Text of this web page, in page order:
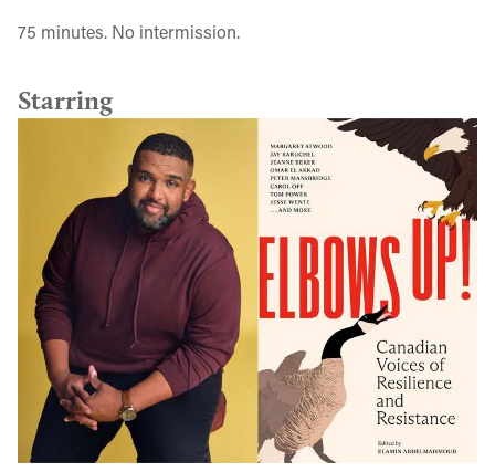
75 minutes. No intermission.
Starring